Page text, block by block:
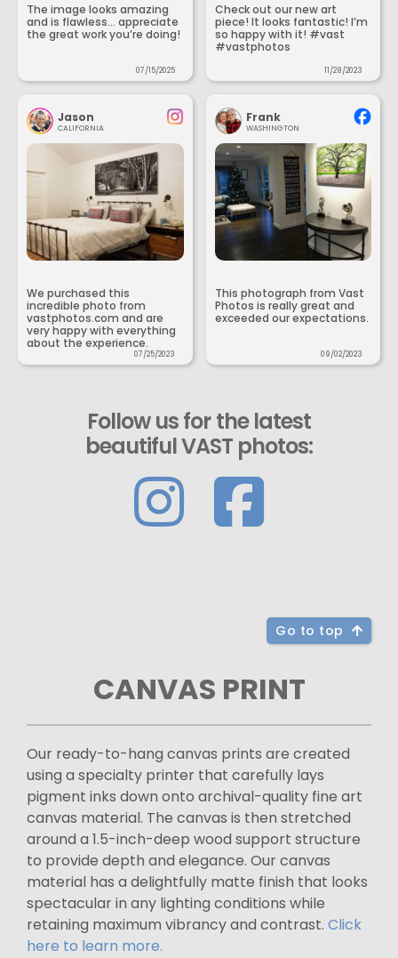
The image looks amazing
and is flawless... appreciate
the great work you’re doing!
07/15/2025
Check out our new art
piece! It looks fantastic! I’m
so happy with it! #vast
#vastphotos
11/28/2023
Jason
CALIFORNIA
We purchased this
incredible photo from
vastphotos.com and are
very happy with everything
about the experience.
07/25/2023
Frank
WASHINGTON
This photograph from Vast
Photos is really great and
exceeded our expectations.
09/02/2023
Follow us for the latest
beautiful VAST photos:
Go to top
CANVAS PRINT
Our ready-to-hang canvas prints are created
using a specialty printer that carefully lays
pigment inks down onto archival-quality fine art
canvas material. The canvas is then stretched
around a 1.5-inch-deep wood support structure
to provide depth and elegance. Our canvas
material has a delightfully matte finish that looks
spectacular in any lighting conditions while
retaining maximum vibrancy and contrast. Click
here to learn more.